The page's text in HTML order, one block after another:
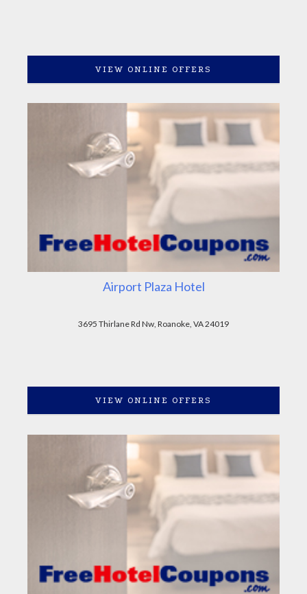
VIEW ONLINE OFFERS
Airport Plaza Hotel
3695 Thirlane Rd Nw, Roanoke, VA 24019
VIEW ONLINE OFFERS